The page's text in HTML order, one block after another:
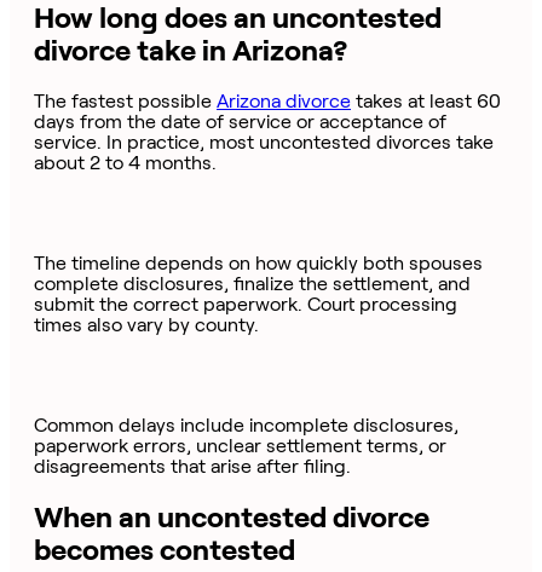
How long does an uncontested
divorce take in Arizona?
The fastest possible Arizona divorce takes at least 60
days from the date of service or acceptance of
service. In practice, most uncontested divorces take
about 2 to 4 months.
The timeline depends on how quickly both spouses
complete disclosures, finalize the settlement, and
submit the correct paperwork. Court processing
times also vary by county.
Common delays include incomplete disclosures,
paperwork errors, unclear settlement terms, or
disagreements that arise after filing.
When an uncontested divorce
becomes contested